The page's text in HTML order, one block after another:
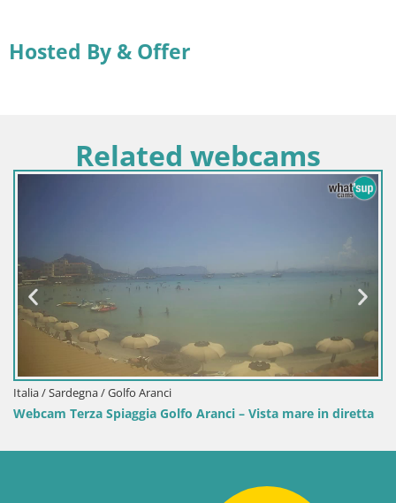
Hosted By & Offer
Related webcams
Aranci – Vista mare in diretta Webcam Porto Pino –